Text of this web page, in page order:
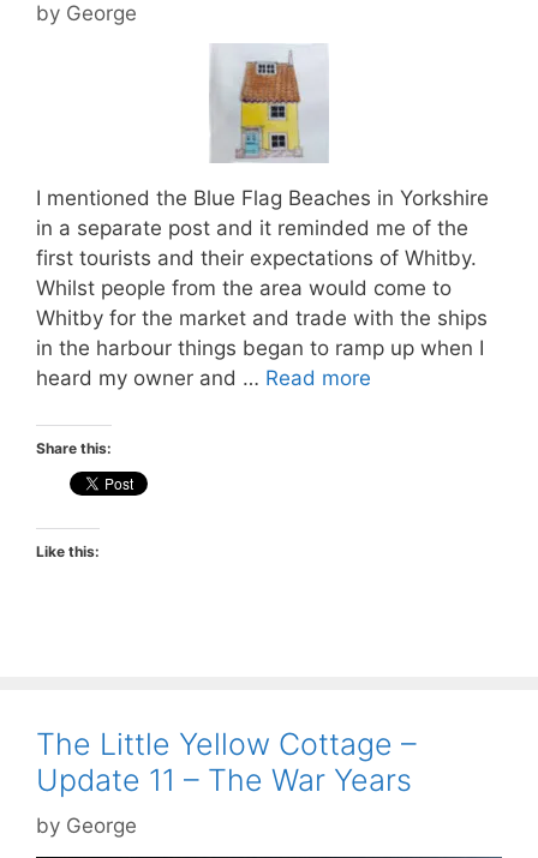
by George
I mentioned the Blue Flag Beaches in Yorkshire
in a separate post and it reminded me of the
first tourists and their expectations of Whitby.
Whilst people from the area would come to
Whitby for the market and trade with the ships
in the harbour things began to ramp up when I
heard my owner and … Read more
Share this:
Like this:
The Little Yellow Cottage –
Update 11 – The War Years
by George